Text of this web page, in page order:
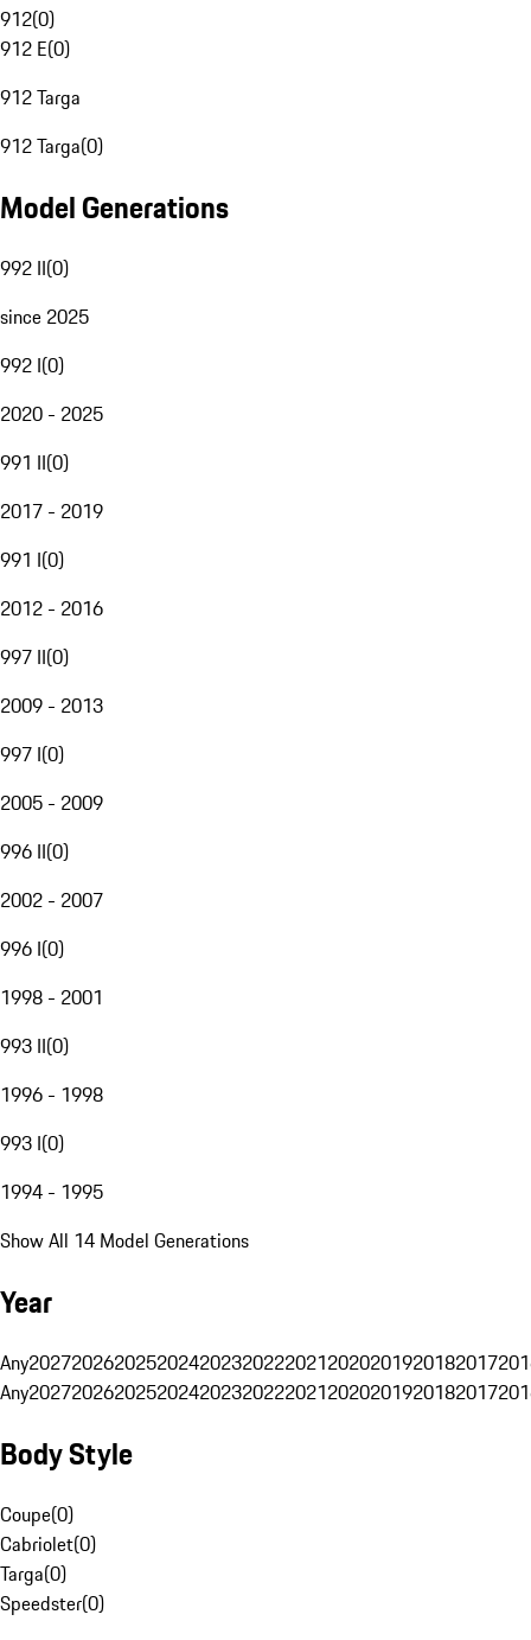
912(0)
912 E(0)
912 Targa
912 Targa(0)
Model Generations
992 II(0)
since 2025
992 I(0)
2020 - 2025
991 II(0)
2017 - 2019
991 I(0)
2012 - 2016
997 II(0)
2009 - 2013
997 I(0)
2005 - 2009
996 II(0)
2002 - 2007
996 I(0)
1998 - 2001
993 II(0)
1996 - 1998
993 I(0)
1994 - 1995
Show All 14 Model Generations
Year
Any20272026202520242023202220212020201920182017
Any20272026202520242023202220212020201920182017
Body Style
Coupe(0)
Cabriolet(0)
Targa(0)
Speedster(0)